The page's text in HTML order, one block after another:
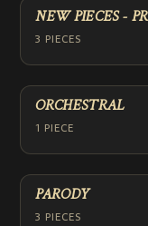
NEW PIECES -
3 PIECES
ORCHESTRAL
1 PIECE
PARODY
3 PIECES